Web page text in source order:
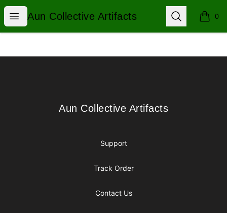
Open menu
Aun Collective Artifacts
Aun Collective Artifacts Search 0
items
Aun Collective Artifacts
Aun Collective Artifacts
Support
Track Order
Contact Us